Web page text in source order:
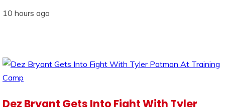
10 hours ago
Dez Bryant Gets Into Fight With Tyler